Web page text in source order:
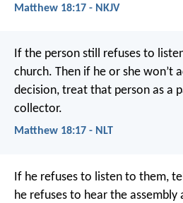
Matthew 18:17 - NKJV
If the person still refuses to
church. Then if he or she won’t
decision, treat that person as a
collector.
Matthew 18:17 - NLT
If he refuses to listen to them,
he refuses to hear the